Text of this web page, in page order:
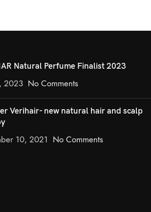
Natural Perfume Finalist 2023
2023 No Comments
Verihair- new natural hair and scalp
10, 2021 No Comments